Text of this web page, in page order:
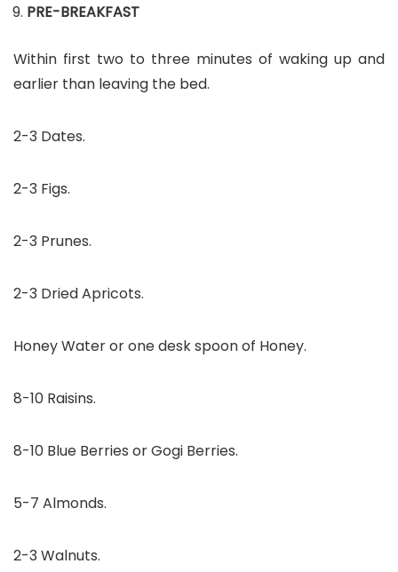
PRE-BREAKFAST
Within first two to three minutes of waking up and
earlier than leaving the bed.
2-3 Dates.
2-3 Figs.
2-3 Prunes.
2-3 Dried Apricots.
Honey Water or one desk spoon of Honey.
8-10 Raisins.
8-10 Blue Berries or Gogi Berries.
5-7 Almonds.
2-3 Walnuts.